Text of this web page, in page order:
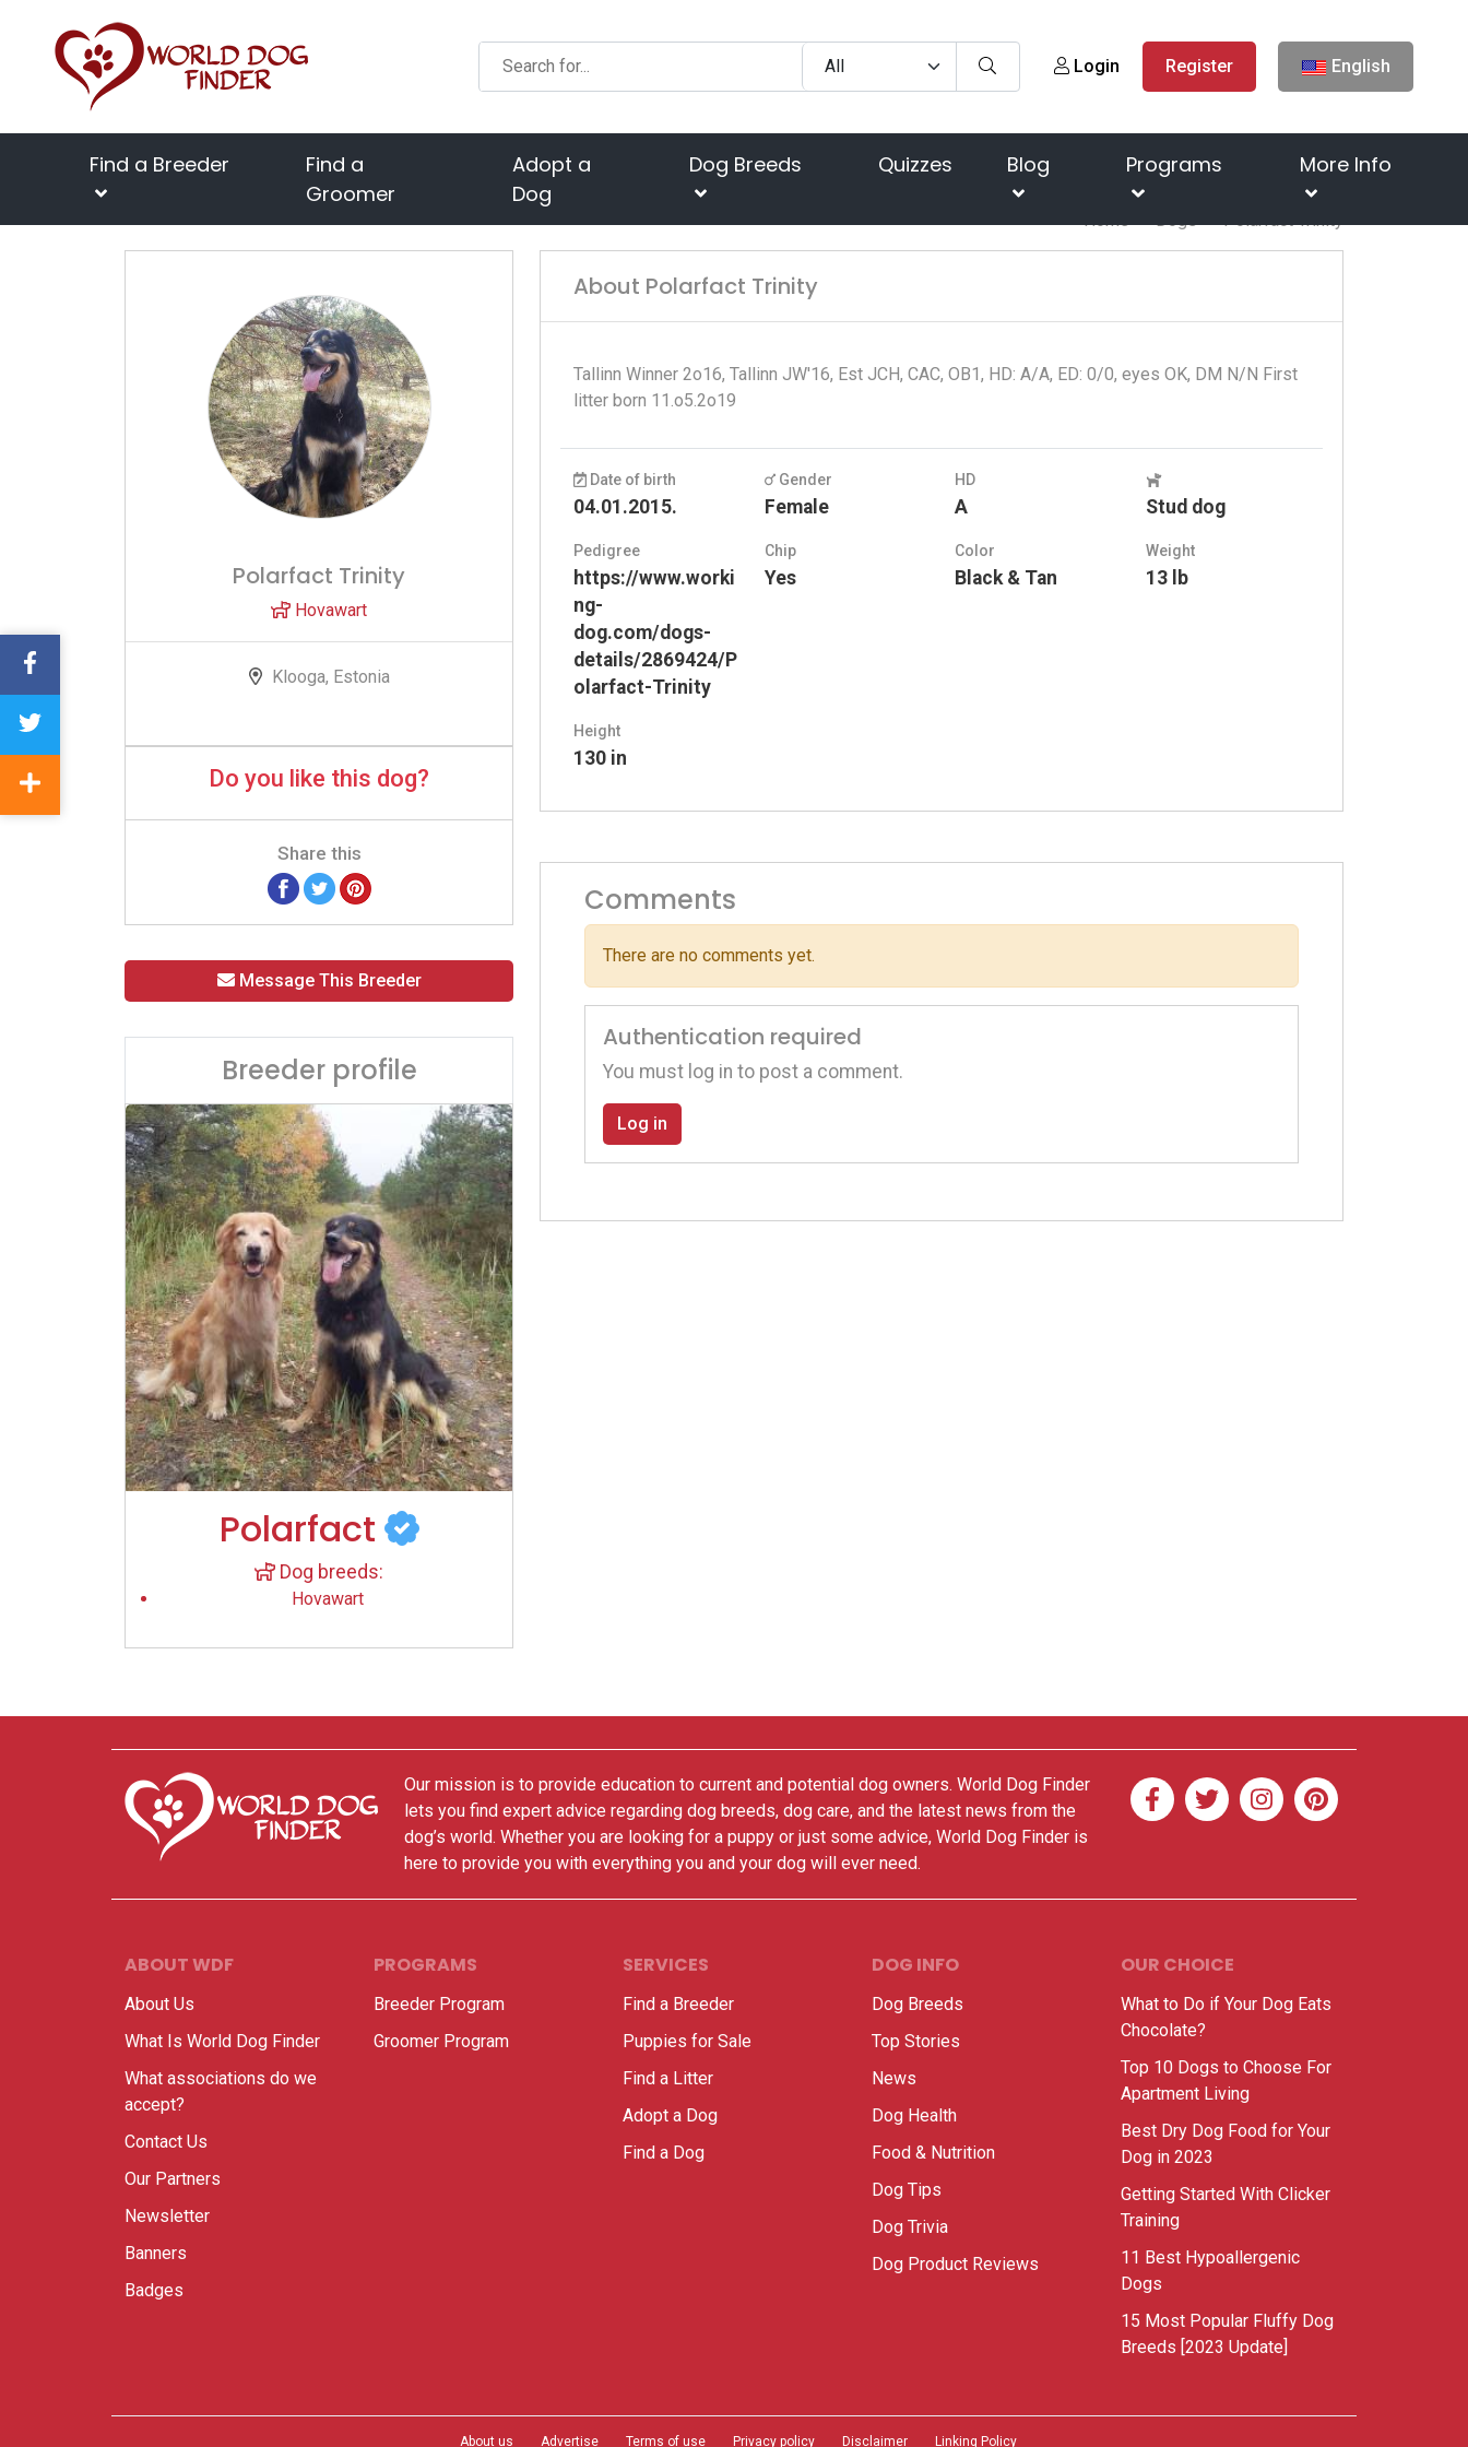
Login Register English
Find a Breeder
Find a
Groomer
Adopt a
Dog
Dog Breeds Quizzes Blog Programs More Info
Home Dogs Polarfact Trinity
Polarfact Trinity
Hovawart
Klooga, Estonia
Do you like this dog?
Share this
Message This Breeder
Breeder profile
Polarfact
Dog breeds:
Hovawart
About Polarfact Trinity
Tallinn Winner 2o16, Tallinn JW'16, Est JCH, CAC, OB1, HD: A/A, ED: 0/0, eyes OK, DM N/N First
litter born 11.o5.2o19
Date of birth
04.01.2015.
Gender
Female
HD
A Stud dog
Pedigree
https://www.worki
ng-
dog.com/dogs-
details/2869424/P
olarfact-Trinity
Chip
Yes
Color
Black & Tan
Weight
13 lb
Height
130 in
Comments
There are no comments yet.
Authentication required
You must log in to post a comment.
Log in
Our mission is to provide education to current and potential dog owners. World Dog Finder
lets you find expert advice regarding dog breeds, dog care, and the latest news from the
dog’s world. Whether you are looking for a puppy or just some advice, World Dog Finder is
here to provide you with everything you and your dog will ever need.
ABOUT WDF
About Us
What Is World Dog Finder
What associations do we
accept?
Contact Us
Our Partners
Newsletter
Banners
Badges
PROGRAMS
Breeder Program
Groomer Program
SERVICES
Find a Breeder
Puppies for Sale
Find a Litter
Adopt a Dog
Find a Dog
DOG INFO
Dog Breeds
Top Stories
News
Dog Health
Food & Nutrition
Dog Tips
Dog Trivia
Dog Product Reviews
OUR CHOICE
What to Do if Your Dog Eats
Chocolate?
Top 10 Dogs to Choose For
Apartment Living
Best Dry Dog Food for Your
Dog in 2023
Getting Started With Clicker
Training
11 Best Hypoallergenic
Dogs
15 Most Popular Fluffy Dog
Breeds [2023 Update]
About us Advertise Terms of use Privacy policy Disclaimer Linking Policy